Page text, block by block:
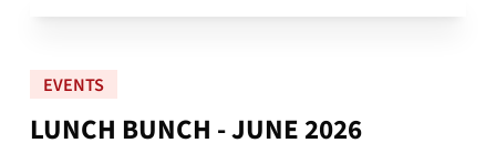
EVENTS
LUNCH BUNCH - JUNE 2026